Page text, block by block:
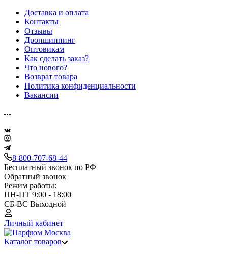
Доставка и оплата
Контакты
Отзывы
Дропшиппинг
Оптовикам
Как сделать заказ?
Что нового?
Возврат товара
Политика конфиденциальности
Вакансии
8-800-707-68-44
Бесплатный звонок по РФ
Обратный звонок
Режим работы:
ПН-ПТ 9:00 - 18:00
СБ-ВС Выходной
Личный кабинет
Каталог товаров